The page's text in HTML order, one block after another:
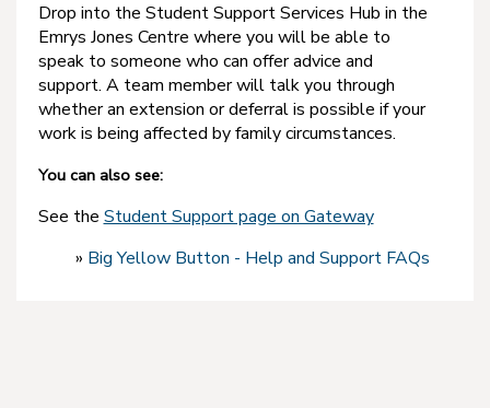
Drop into the Student Support Services Hub in the
Emrys Jones Centre where you will be able to
speak to someone who can offer advice and
support. A team member will talk you through
whether an extension or deferral is possible if your
work is being affected by family circumstances.
You can also see:
See the Student Support page on Gateway
» Big Yellow Button - Help and Support FAQs